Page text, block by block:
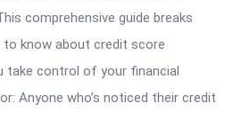
comprehensive guide breaks
to know about credit score
take control of your financial
Anyone who’s noticed their credit